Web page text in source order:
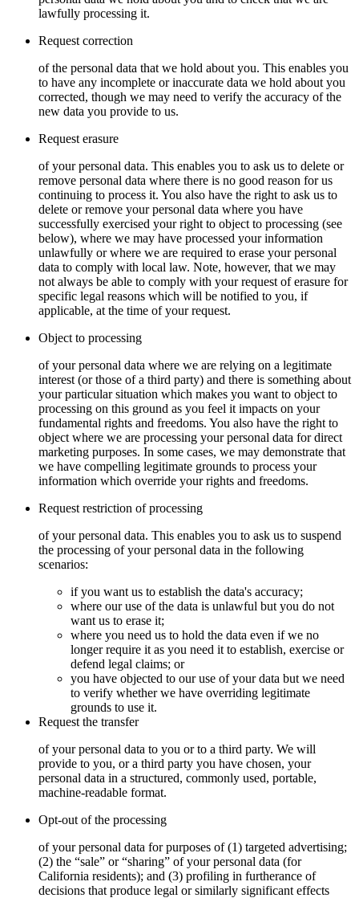
lawfully processing it.
Request correction
of the personal data that we hold about you. This enables you
to have any incomplete or inaccurate data we hold about you
corrected, though we may need to verify the accuracy of the
new data you provide to us.
Request erasure
of your personal data. This enables you to ask us to delete or
remove personal data where there is no good reason for us
continuing to process it. You also have the right to ask us to
delete or remove your personal data where you have
successfully exercised your right to object to processing (see
below), where we may have processed your information
unlawfully or where we are required to erase your personal
data to comply with local law. Note, however, that we may
not always be able to comply with your request of erasure for
specific legal reasons which will be notified to you, if
applicable, at the time of your request.
Object to processing
of your personal data where we are relying on a legitimate
interest (or those of a third party) and there is something about
your particular situation which makes you want to object to
processing on this ground as you feel it impacts on your
fundamental rights and freedoms. You also have the right to
object where we are processing your personal data for direct
marketing purposes. In some cases, we may demonstrate that
we have compelling legitimate grounds to process your
information which override your rights and freedoms.
Request restriction of processing
of your personal data. This enables you to ask us to suspend
the processing of your personal data in the following
scenarios:
if you want us to establish the data's accuracy;
where our use of the data is unlawful but you do not
want us to erase it;
where you need us to hold the data even if we no
longer require it as you need it to establish, exercise or
defend legal claims; or
you have objected to our use of your data but we need
to verify whether we have overriding legitimate
grounds to use it.
Request the transfer
of your personal data to you or to a third party. We will
provide to you, or a third party you have chosen, your
personal data in a structured, commonly used, portable,
machine-readable format.
Opt-out of the processing
of your personal data for purposes of (1) targeted advertising;
(2) the “sale” or “sharing” of your personal data (for
California residents); and (3) profiling in furtherance of
decisions that produce legal or similarly significant effects